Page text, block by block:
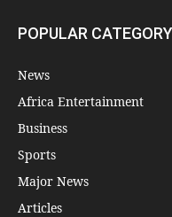
POPULAR CATEGORY
News
Africa Entertainment
Business
Sports
Major News
Articles